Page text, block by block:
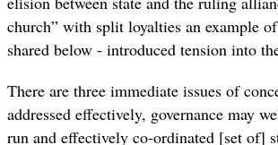
church” with split loyalties an example
shared below - introduced tension into
There are three immediate issues of
addressed effectively, governance may
run and effectively co-ordinated [set of]